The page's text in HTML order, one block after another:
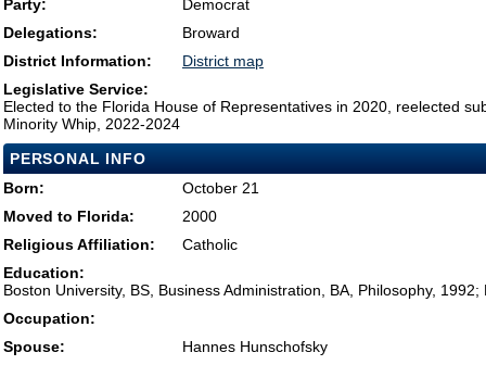
Party:
Democrat
Delegations:
Broward
District Information:
District map
Legislative Service:
Elected to the Florida House of Representatives in 2020, reelected
Minority Whip, 2022-2024
PERSONAL INFO
Born:
October 21
Moved to Florida:
2000
Religious Affiliation:
Catholic
Education:
Boston University, BS, Business Administration, BA, Philosophy,
Occupation:
Spouse:
Hannes Hunschofsky